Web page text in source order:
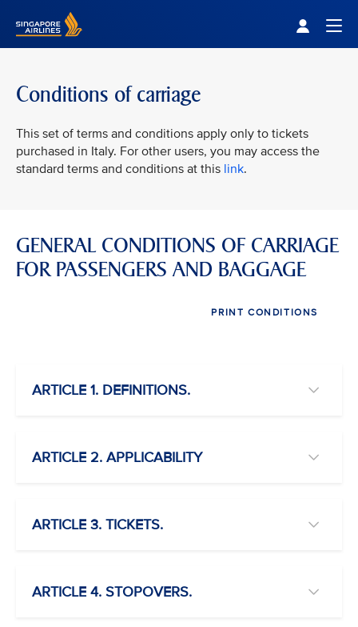
Conditions of carriage
This set of terms and conditions apply only to tickets
purchased in Italy. For other users, you may access the
standard terms and conditions at this link.
GENERAL CONDITIONS OF CARRIAGE
FOR PASSENGERS AND BAGGAGE
PRINT CONDITIONS
ARTICLE 1. DEFINITIONS.
ARTICLE 2. APPLICABILITY
ARTICLE 3. TICKETS.
ARTICLE 4. STOPOVERS.